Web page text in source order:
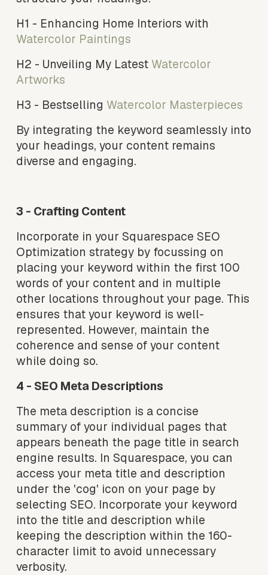
H1 - Enhancing Home Interiors with
Watercolor Paintings
H2 - Unveiling My Latest Watercolor
Artworks
H3 - Bestselling Watercolor Masterpieces
By integrating the keyword seamlessly into
your headings, your content remains
diverse and engaging.
3 - Crafting Content
Incorporate in your Squarespace SEO
Optimization strategy by focussing on
placing your keyword within the first 100
words of your content and in multiple
other locations throughout your page. This
ensures that your keyword is well-
represented. However, maintain the
coherence and sense of your content
while doing so.
4 - SEO Meta Descriptions
The meta description is a concise
summary of your individual pages that
appears beneath the page title in search
engine results. In Squarespace, you can
access your meta title and description
under the 'cog' icon on your page by
selecting SEO. Incorporate your keyword
into the title and description while
keeping the description within the 160-
character limit to avoid unnecessary
verbosity.